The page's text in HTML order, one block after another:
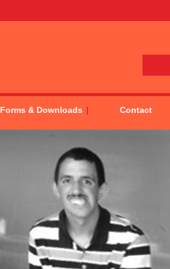
Forms & Downloads Contact